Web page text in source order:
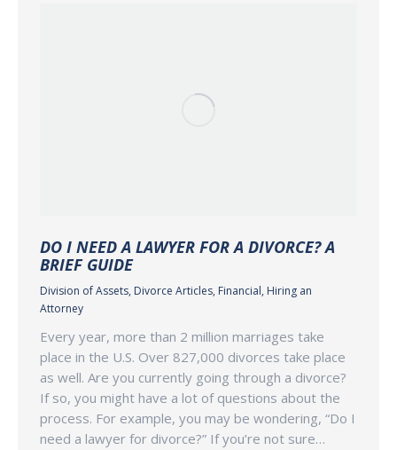
DO I NEED A LAWYER FOR A DIVORCE? A
BRIEF GUIDE
Division of Assets, Divorce Articles, Financial, Hiring an
Attorney
Every year, more than 2 million marriages take
place in the U.S. Over 827,000 divorces take place
as well. Are you currently going through a divorce?
If so, you might have a lot of questions about the
process. For example, you may be wondering, “Do I
need a lawyer for divorce?” If you’re not sure…